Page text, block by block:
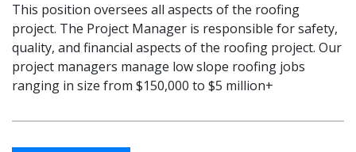
This position oversees all aspects of the roofing
project. The Project Manager is responsible for safety,
quality, and financial aspects of the roofing project. Our
project managers manage low slope roofing jobs
ranging in size from $150,000 to $5 million+